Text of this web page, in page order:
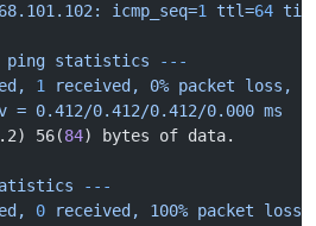
icmp_seq=1 ttl=64
ping statistics ---
1 received, 0% packet loss,
= 0.412/0.412/0.412/0.000 ms
56(84) bytes of data.
---
0 received, 100% packet loss,